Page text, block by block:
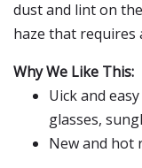
dust and lint on
haze that
Why We Like This:
Uick and
glasses,
New and hot